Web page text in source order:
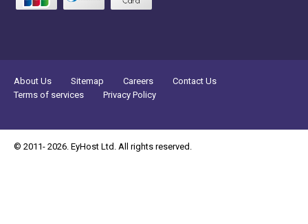
About Us Sitemap Careers
Contact Us
Terms of services
Privacy Policy
© 2011- 2026. EyHost Ltd. All rights reserved.